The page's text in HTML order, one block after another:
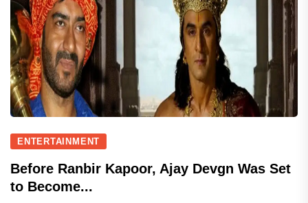
ENTERTAINMENT
Before Ranbir Kapoor, Ajay Devgn Was Set
to Become...